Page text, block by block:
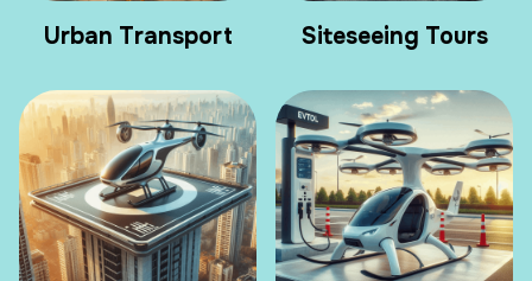
Urban Transport Siteseeing Tours